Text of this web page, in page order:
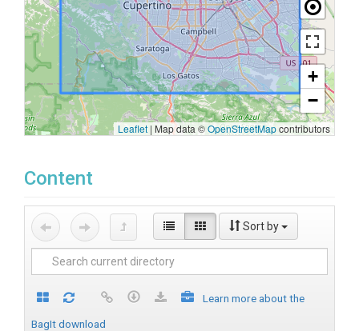
+
−
Leaflet | Map data ©OpenStreetMapcontributors
Content
Sort by
Learn more about the
BagIt download